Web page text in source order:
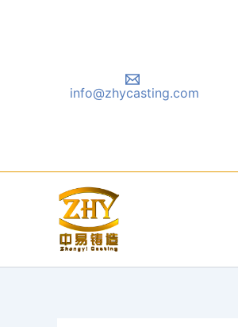
info@zhycasting.com